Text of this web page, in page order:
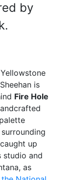
by
is
Fire Hole
up
studio and
as